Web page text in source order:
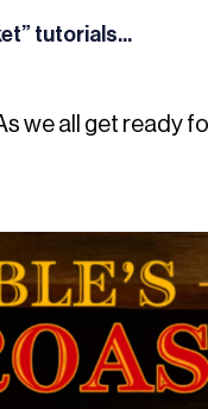
tutorials...
we all get ready